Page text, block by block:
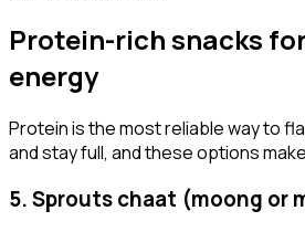
Protein-rich snacks
energy
Protein is the most reliable way to
and stay full, and these options
5. Sprouts chaat (moong or